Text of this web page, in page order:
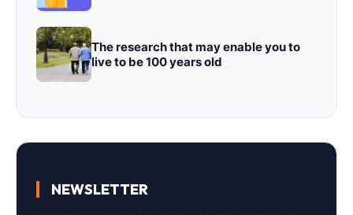
The research that may enable you to
live to be 100 years old
NEWSLETTER